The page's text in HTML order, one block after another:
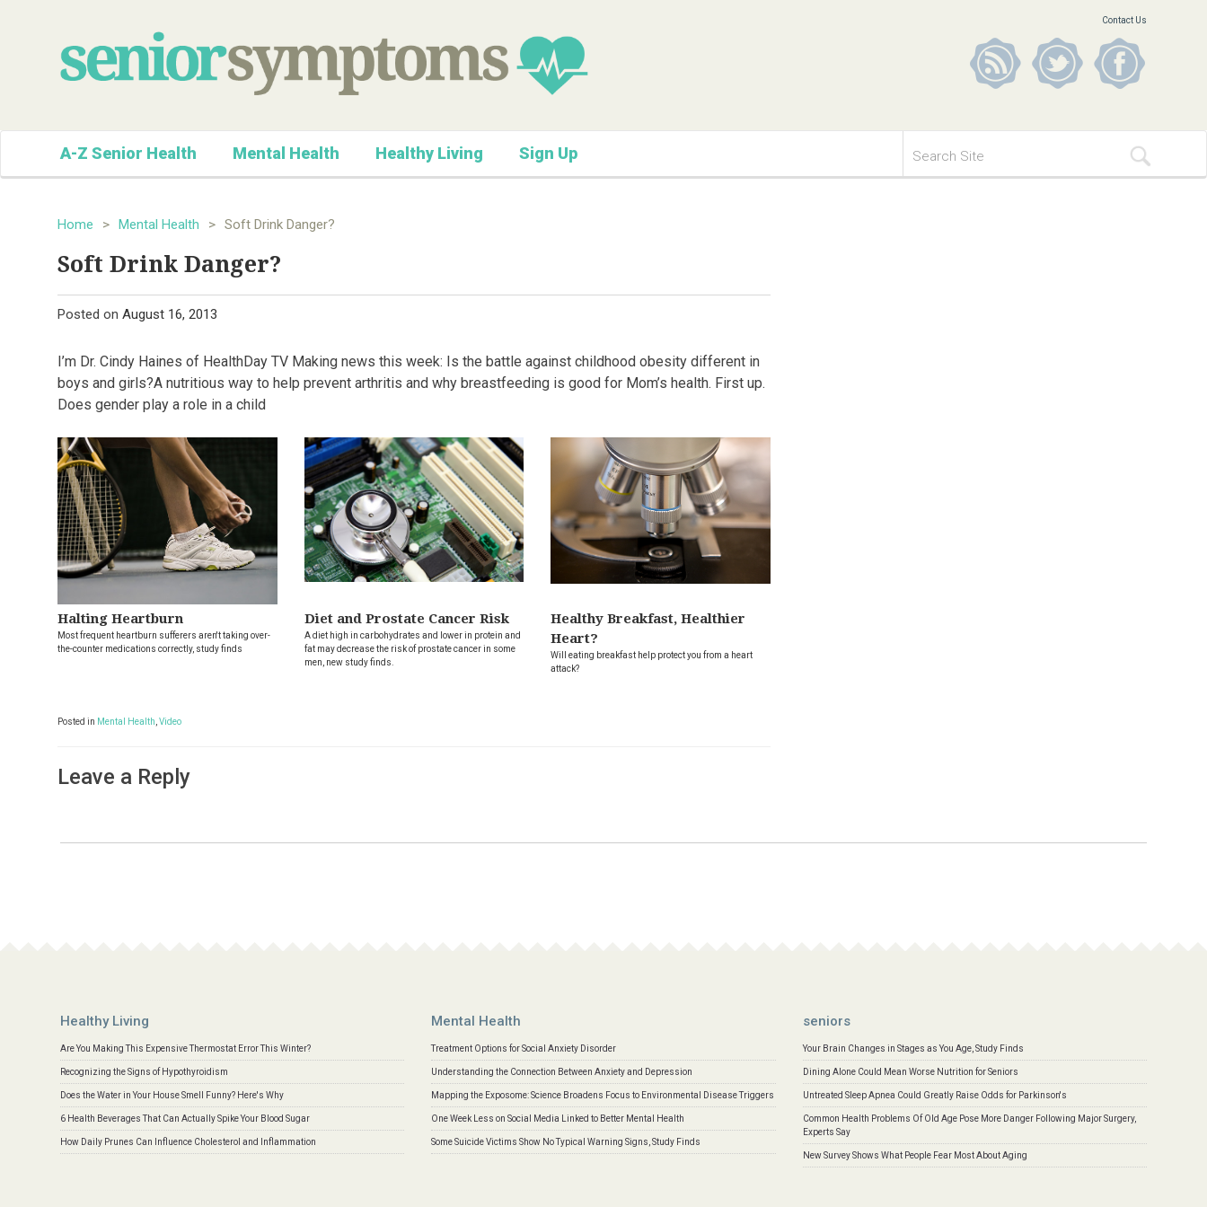
Contact Us
A-Z Senior Health Mental Health Healthy Living Sign Up
Home > Mental Health > Soft Drink Danger?
Soft Drink Danger?
Posted on August 16, 2013
I’m Dr. Cindy Haines of HealthDay TV Making news this week: Is the battle against childhood obesity different in
boys and girls?A nutritious way to help prevent arthritis and why breastfeeding is good for Mom’s health. First up.
Does gender play a role in a child
Halting Heartburn
Most frequent heartburn sufferers aren't taking over-
the-counter medications correctly, study finds
Diet and Prostate Cancer Risk
A diet high in carbohydrates and lower in protein and
fat may decrease the risk of prostate cancer in some
men, new study finds.
Healthy Breakfast, Healthier
Heart?
Will eating breakfast help protect you from a heart
attack?
Posted in Mental Health Video
Leave a Reply
Healthy Living
Are You Making This Expensive Thermostat Error This Winter?
Recognizing the Signs of Hypothyroidism
Does the Water in Your House Smell Funny? Here's Why
6 Health Beverages That Can Actually Spike Your Blood Sugar
How Daily Prunes Can Influence Cholesterol and Inflammation
Mental Health
Treatment Options for Social Anxiety Disorder
Understanding the Connection Between Anxiety and Depression
Mapping the Exposome: Science Broadens Focus to Environmental Disease Triggers
One Week Less on Social Media Linked to Better Mental Health
Some Suicide Victims Show No Typical Warning Signs, Study Finds
seniors
Your Brain Changes in Stages as You Age, Study Finds
Dining Alone Could Mean Worse Nutrition for Seniors
Untreated Sleep Apnea Could Greatly Raise Odds for Parkinson's
Common Health Problems Of Old Age Pose More Danger Following Major Surgery,
Experts Say
New Survey Shows What People Fear Most About Aging